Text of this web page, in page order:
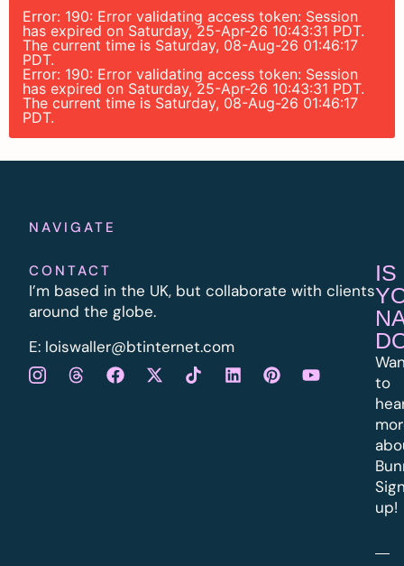
Error: 190: Error validating access token: Session
has expired on Saturday, 25-Apr-26 10:43:31 PDT.
The current time is Saturday, 08-Aug-26 01:46:17
PDT.
Error: 190: Error validating access token: Session
has expired on Saturday, 25-Apr-26 10:43:31 PDT.
The current time is Saturday, 08-Aug-26 01:46:17
PDT.
NAVIGATE
CONTACT
I’m based in the UK, but collaborate with clients
around the globe.
E: loiswaller@btinternet.com
IS
to
up!